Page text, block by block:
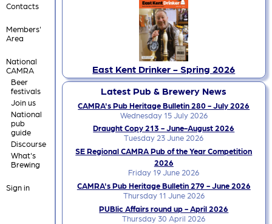
Contacts
Members'
Area
National
CAMRA
Beer
festivals
Join us
National
pub
guide
Discourse
What's
Brewing
Sign in
East Kent Drinker - Spring 2026
Latest Pub & Brewery News
CAMRA's Pub Heritage Bulletin 280 - July 2026
Wednesday 15 July 2026
Draught Copy 213 - June-August 2026
Tuesday 23 June 2026
SE Regional CAMRA Pub of the Year Competition
2026
Friday 19 June 2026
CAMRA's Pub Heritage Bulletin 279 - June 2026
Thursday 11 June 2026
PUBlic Affairs round up - April 2026
Thursday 30 April 2026